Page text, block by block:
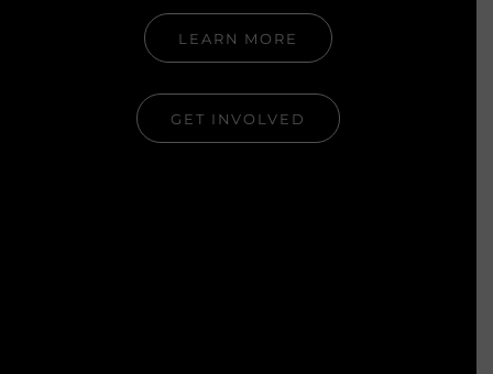
LEARN MORE
GET INVOLVED